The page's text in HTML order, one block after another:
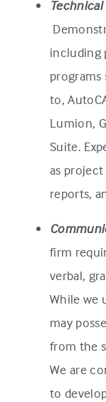
including
to,
Lumion,
Suite.
as
reports,
firm
verbal,
While we
may
from the
We are
to